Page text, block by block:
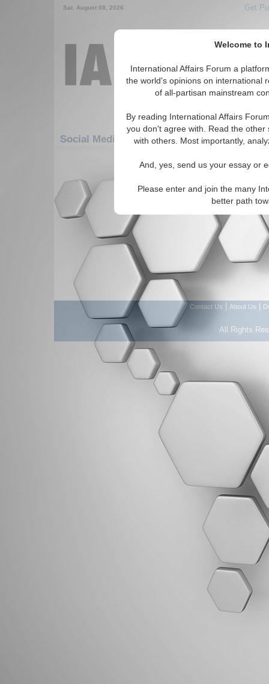
Welcome to
International Affairs Forum a
the world's opinions on international
of all-partisan mainstream
By reading International Affairs
you don't agree with. Read the
with others. Most importantly,
And, yes, send us your essay or
Please enter and join the many
better path
Sat. August 08, 2026 Get
Social Media: Americas: South America:
There are no Social Media articles
Contact Us About Us
All Rights